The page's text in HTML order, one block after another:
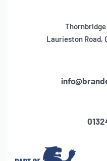
Laurieston Road,